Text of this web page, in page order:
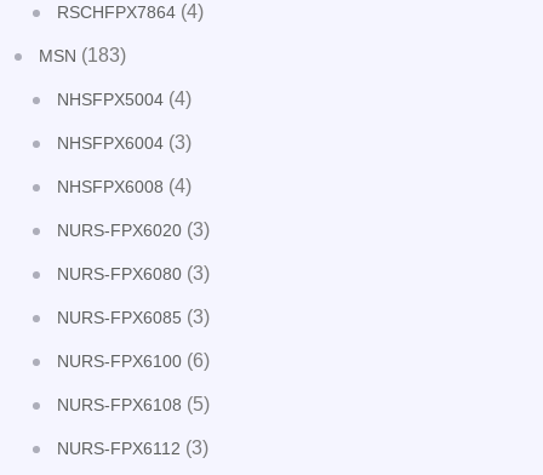
RSCHFPX7864 (4)
MSN (183)
NHSFPX5004 (4)
NHSFPX6004 (3)
NHSFPX6008 (4)
NURS-FPX6020 (3)
NURS-FPX6080 (3)
NURS-FPX6085 (3)
NURS-FPX6100 (6)
NURS-FPX6108 (5)
NURS-FPX6112 (3)